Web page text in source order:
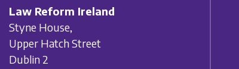
Law Reform Ireland
Styne House,
Upper Hatch Street
Dublin 2